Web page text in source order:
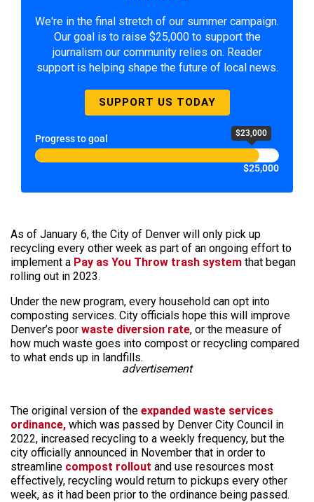
We're in the final stretch of our summer campaign.
Our goal is to raise $25,000 to support the
journalism our community relies on. Reader
support is helping shape the future of local news.
SUPPORT US TODAY
Progress to goal $23,000
$25,000
As of January 6, the City of Denver will only pick up
recycling every other week as part of an ongoing effort to
implement a Pay as You Throw trash system that began
rolling out in 2023.
Under the new program, every household can opt into
composting services. City officials hope this will improve
Denver’s poor waste diversion rate, or the measure of
how much waste goes into compost or recycling compared
to what ends up in landfills.
advertisement
The original version of the expanded waste services
ordinance, which was passed by Denver City Council in
2022, increased recycling to a weekly frequency, but the
city officially announced in November that in order to
streamline compost rollout and use resources most
effectively, recycling would return to pickups every other
week, as it had been prior to the ordinance being passed.